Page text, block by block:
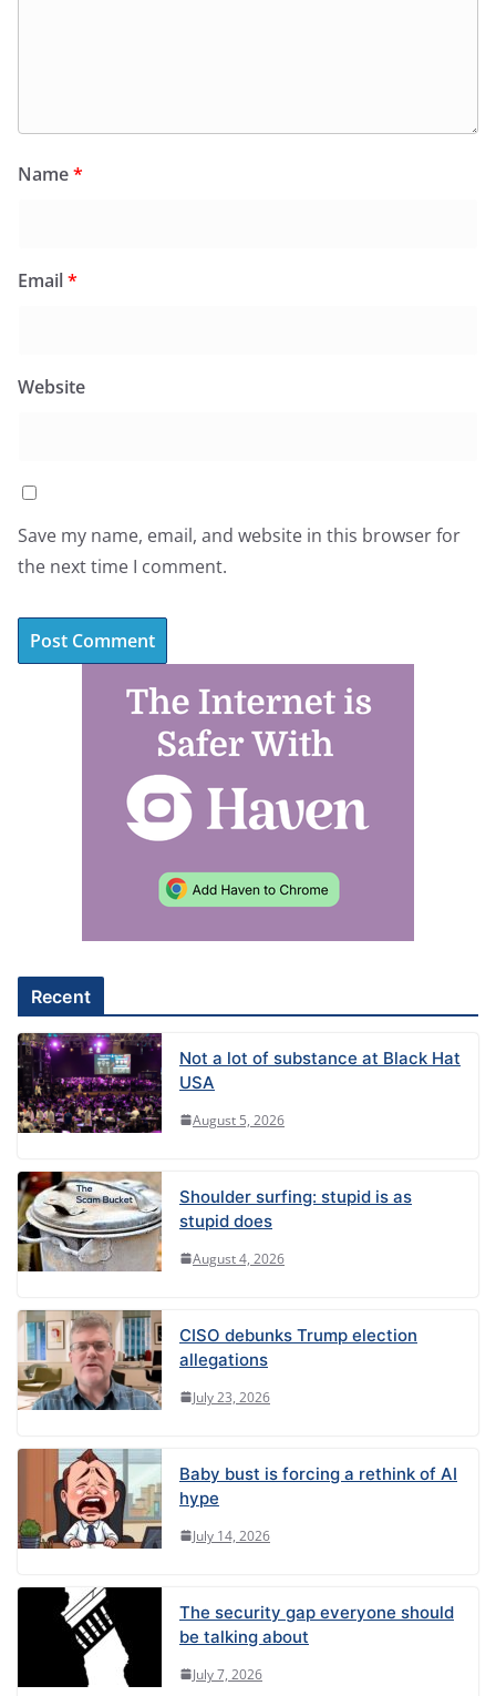
Name*
Email*
Website
Save my name, email, and website in this browser for
the next time I comment.
:
Recent
Not a lot of substance at Black Hat
USA
August 5, 2026
Shoulder surfing: stupid is as
stupid does
August 4, 2026
CISO debunks Trump election
allegations
July 23, 2026
Baby bust is forcing a rethink of AI
hype
July 14, 2026
The security gap everyone should
be talking about
July 7, 2026